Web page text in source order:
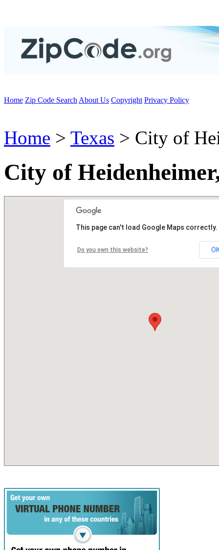
Home Zip Code Search About Us Copyright Privacy Policy
Home > Texas > City of
City of
This page can't load Google Maps correctly.
Do you own this website?